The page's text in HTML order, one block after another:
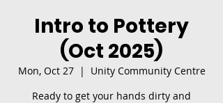
Intro to Pottery
(Oct 2025)
Mon, Oct 27
  |
Unity Community Centre
Ready to get your hands dirty and